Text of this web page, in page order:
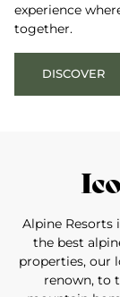
experience
together.
DISCOVER
Alpine
the best
properties, our
renown, to